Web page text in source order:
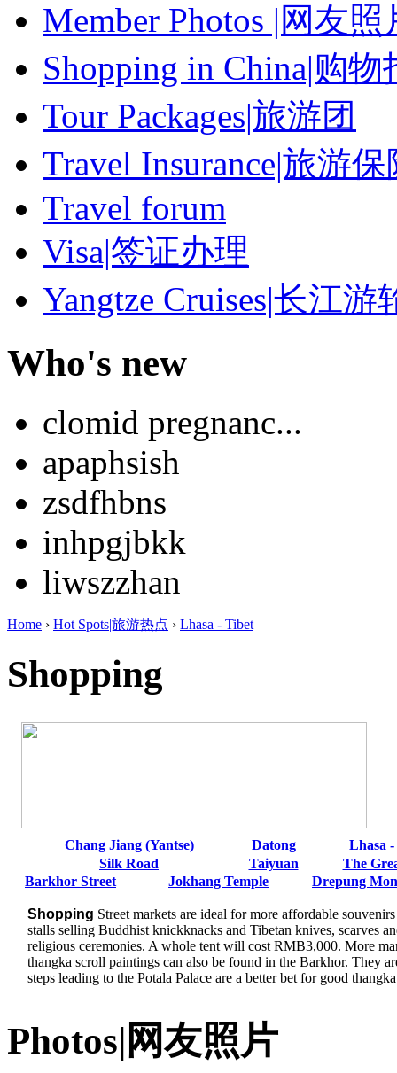
Member Photos |网友照
Shopping in China|购物
Tour Packages|旅游团
Travel Insurance|旅游保
Travel forum
Visa|签证办理
Yangtze Cruises|长江游
Who's new
clomid pregnanc...
apaphsish
zsdfhbns
inhpgjbkk
liwszzhan
Home › Hot Spots|旅游热点 › Lhasa - Tibet
Shopping
Chang Jiang (Yantse) Datong
Lhasa
Silk Road
Taiyuan
The
Barkhor Street
Jokhang Temple Drepung
Shopping Street markets are ideal for more affordable
stalls selling Buddhist knickknacks and Tibetan knives, scarves
religious ceremonies. A whole tent will cost RMB3,000. More
thangka scroll paintings can also be found in the Barkhor. They
steps leading to the Potala Palace are a better bet for good thangka
Photos|网友照片